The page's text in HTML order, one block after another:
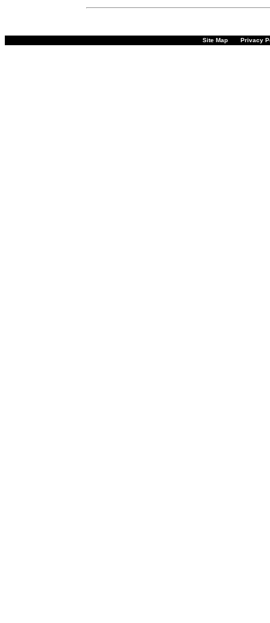
Site Map Privacy